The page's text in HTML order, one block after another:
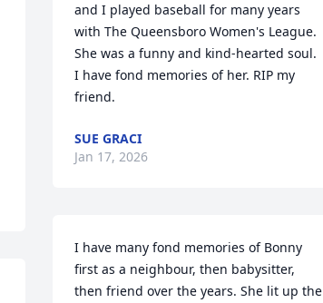
and I played baseball for many years
with The Queensboro Women's League.
She was a funny and kind-hearted soul.
I have fond memories of her. RIP my
friend.
SUE GRACI
Jan 17, 2026
I have many fond memories of Bonny
first as a neighbour, then babysitter,
then friend over the years. She lit up the